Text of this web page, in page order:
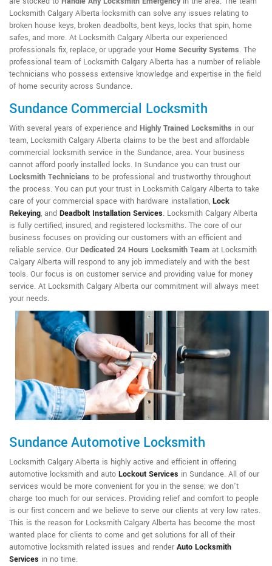
Locksmith Calgary Alberta locksmith can solve any issues relating to
broken house keys, broken deadbolts, bent keys, locks that spin, home
safes, and more. At Locksmith Calgary Alberta our experienced
professionals fix, replace, or upgrade your Home Security Systems. The
professional team of Locksmith Calgary Alberta has a number of reliable
technicians who possess extensive knowledge and expertise in the field
of home security across Sundance.
Sundance Commercial Locksmith
With several years of experience and Highly Trained Locksmiths in our
team, Locksmith Calgary Alberta claims to be the best and affordable
commercial locksmith service in the Sundance, area. Your business
cannot afford poorly installed locks. In Sundance you can trust our
Locksmith Technicians to be professional and trustworthy throughout
the process. You can put your trust in Locksmith Calgary Alberta to take
care of your commercial space with hardware installation, Lock
Rekeying, and Deadbolt Installation Services. Locksmith Calgary Alberta
is fully certified, insured, and registered locksmiths. The core of our
business focuses on providing our customers with an efficient and
reliable service. Our Dedicated 24 Hours Locksmith Team at Locksmith
Calgary Alberta will respond to any job immediately and with the best
tools. Our focus is on customer service and providing value for money
service. At Locksmith Calgary Alberta our commitment will always meet
your needs.
Sundance Automotive Locksmith
Locksmith Calgary Alberta is highly active and efficient in offering
automotive locksmith and auto Lockout Services in Sundance. All of our
services would be more convenient for you in the sense; we don't
charge too much for our services. Providing relief and comfort to people
is our first concern and we believe to serve our clients at very low rates.
This is the reason for Locksmith Calgary Alberta has become the most
wanted place for clients to come and get solutions for all of their
automotive locksmith related issues and render Auto Locksmith
Services in no time.